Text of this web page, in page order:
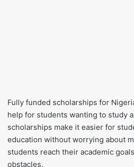
Fully funded scholarships for
help for students wanting to study
scholarships make it easier for
education without worrying about
students reach their academic
obstacles.